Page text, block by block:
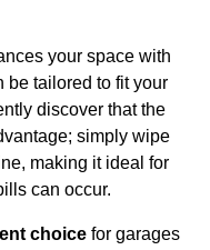
your space with
be tailored to fit your
discover that the
simply wipe
making it ideal for
can occur.
choice for garages